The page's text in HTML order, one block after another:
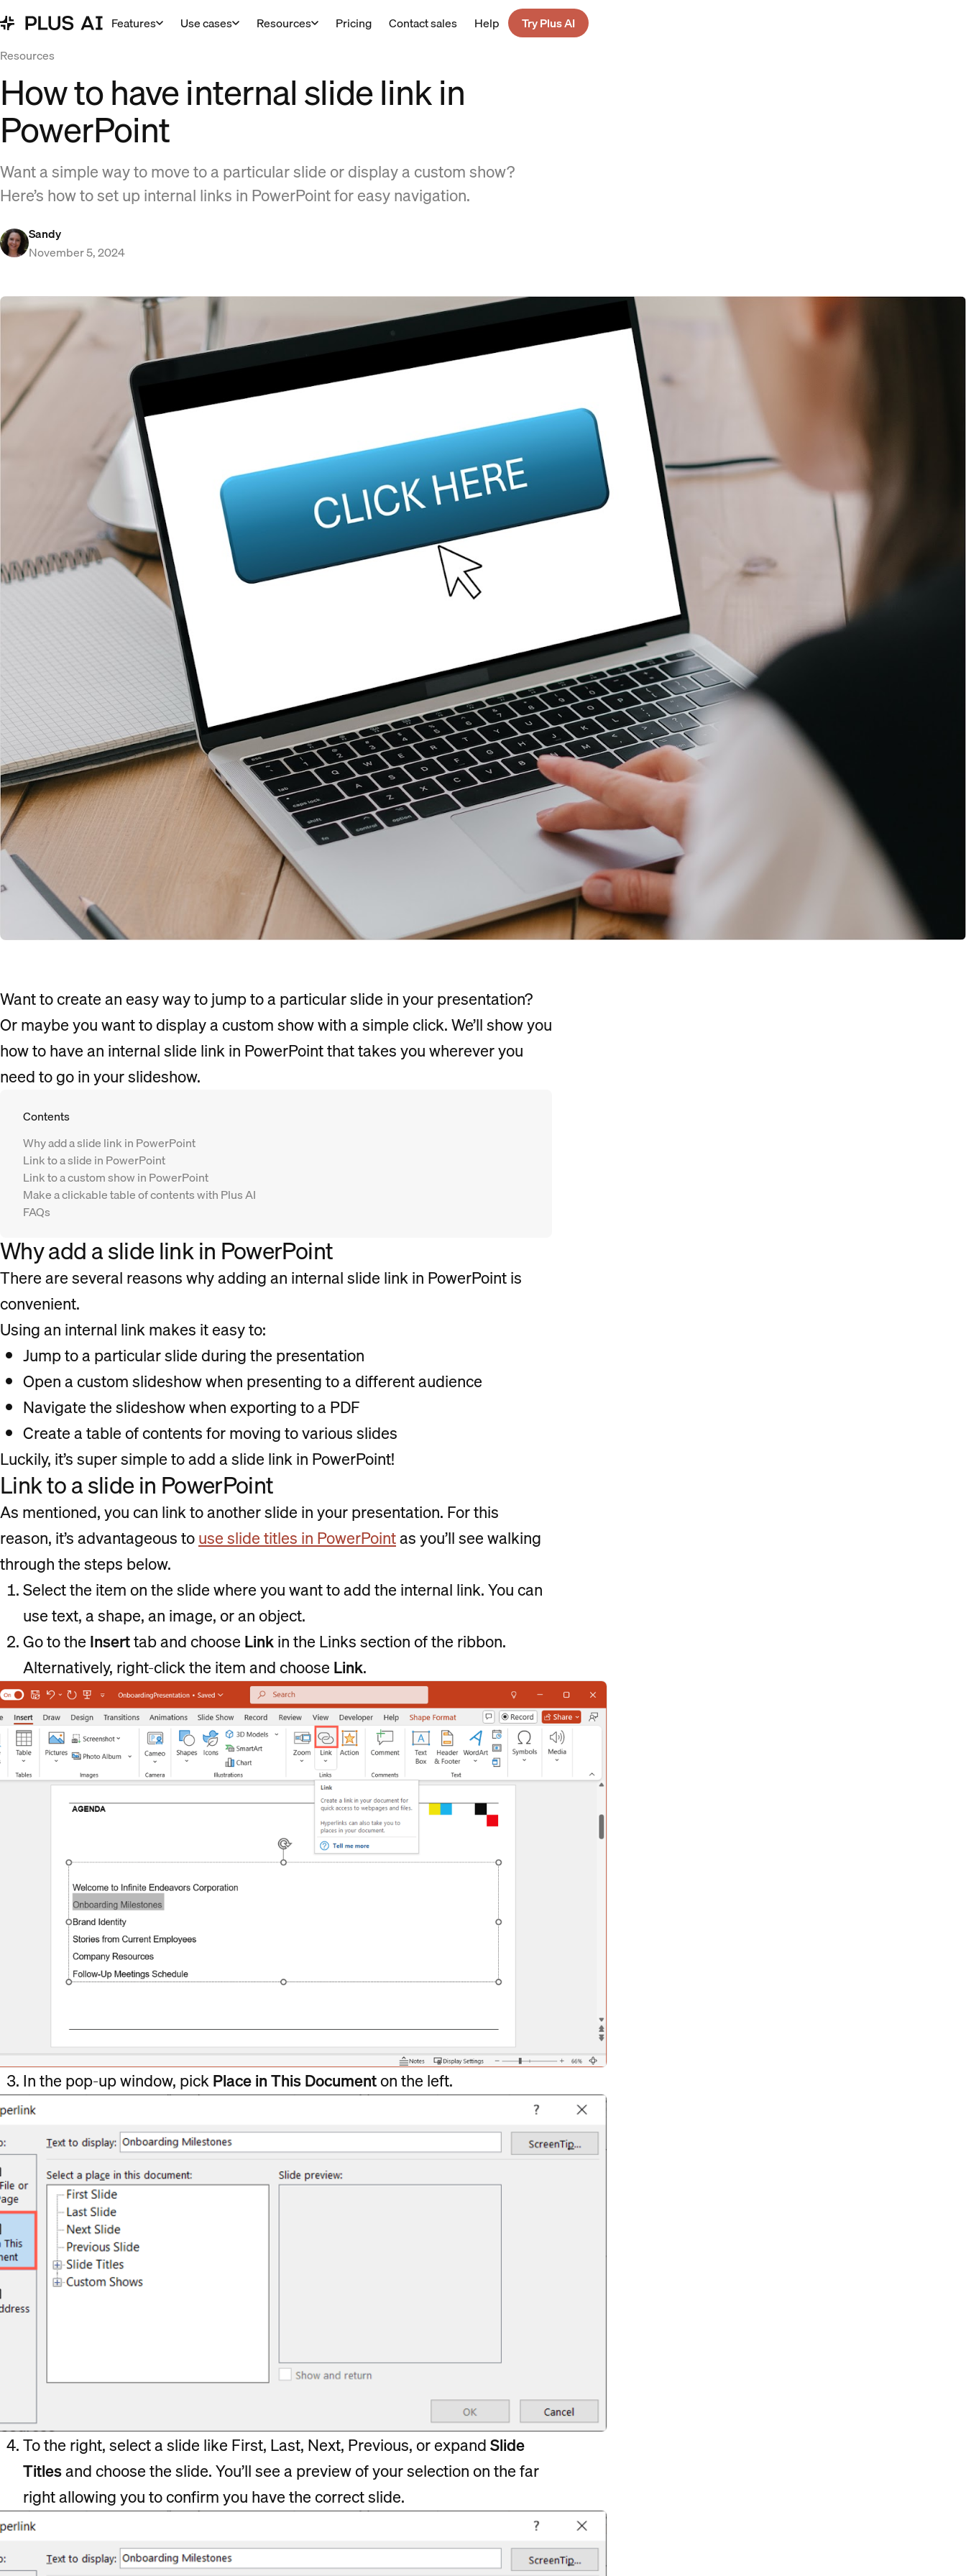
Features Use cases Resources Pricing Contact sales Help
Try Plus AI
Resources
How to have internal slide link in
PowerPoint
Want a simple way to move to a particular slide or display a custom show?
Here’s how to set up internal links in PowerPoint for easy navigation.
Sandy
November 5, 2024
Want to create an easy way to jump to a particular slide in your presentation?
Or maybe you want to display a custom show with a simple click. We’ll show you
how to have an internal slide link in PowerPoint that takes you wherever you
need to go in your slideshow.
Contents
Why add a slide link in PowerPoint
Link to a slide in PowerPoint
Link to a custom show in PowerPoint
Make a clickable table of contents with Plus AI
FAQs
Why add a slide link in PowerPoint
There are several reasons why adding an internal slide link in PowerPoint is
convenient.
Using an internal link makes it easy to:
Jump to a particular slide during the presentation
Open a custom slideshow when presenting to a different audience
Navigate the slideshow when exporting to a PDF
Create a table of contents for moving to various slides
Luckily, it’s super simple to add a slide link in PowerPoint!
Link to a slide in PowerPoint
As mentioned, you can link to another slide in your presentation. For this
reason, it’s advantageous touse slide titles in PowerPointas you’ll see walking
through the steps below.
Select the item on the slide where you want to add the internal link. You can
use text, a shape, an image, or an object.
Go to the Inserttab and choose Linkin the Links section of the ribbon.
Alternatively, right-click the item and choose Link.
In the pop-up window, pickPlace in This Documenton the left.
To the right, select a slide like First, Last, Next, Previous, or expandSlide
Titlesand choose the slide. You’ll see a preview of your selection on the far
right allowing you to confirm you have the correct slide.